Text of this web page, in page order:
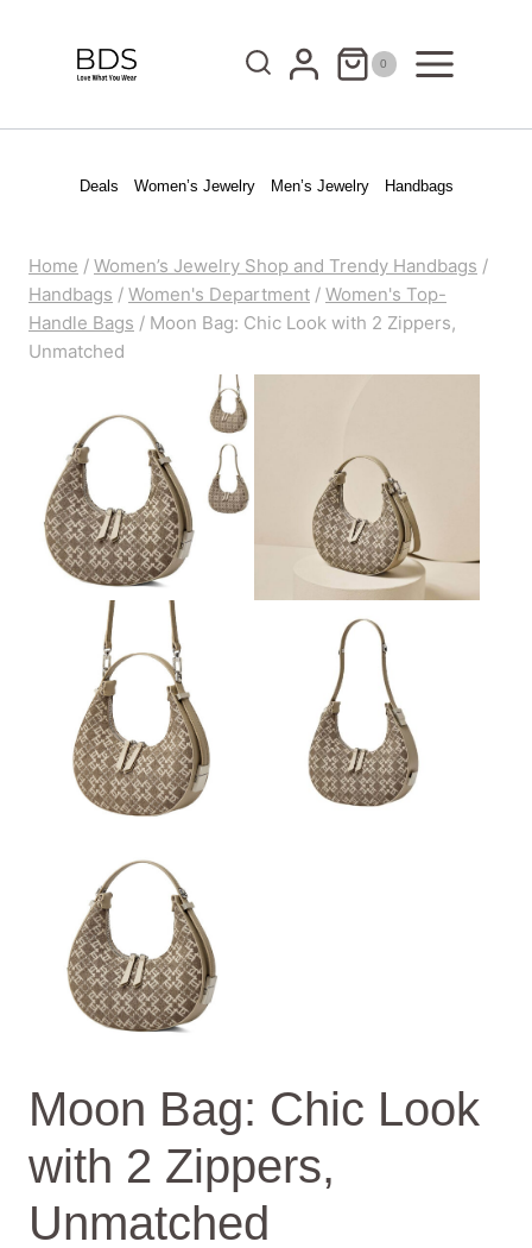
0
Deals Women’s Jewelry Men’s Jewelry Handbags
Home / Women’s Jewelry Shop and Trendy Handbags /
Handbags / Women's Department / Women's Top-
Handle Bags / Moon Bag: Chic Look with 2 Zippers,
Unmatched
Moon Bag: Chic Look
with 2 Zippers,
Unmatched